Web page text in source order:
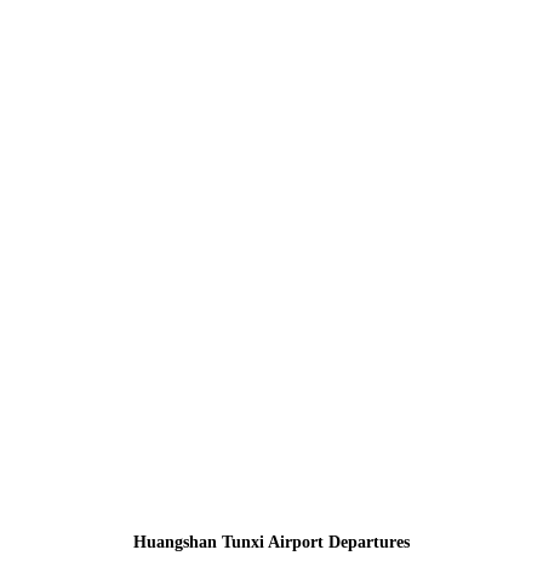
Huangshan Tunxi Airport Departures